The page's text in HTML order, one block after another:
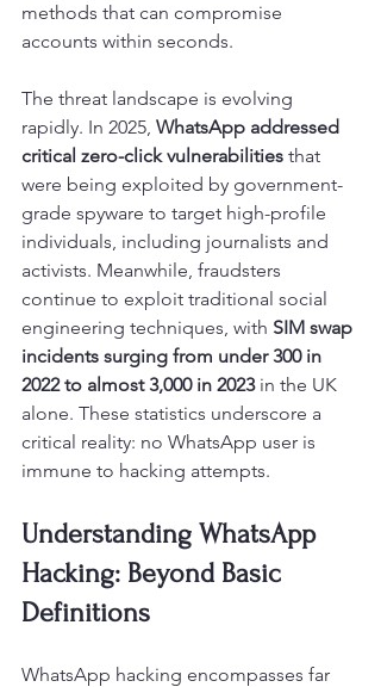
methods that can compromise
accounts within seconds.
The threat landscape is evolving
rapidly. In 2025, WhatsApp addressed
critical zero-click vulnerabilities that
were being exploited by government-
grade spyware to target high-profile
individuals, including journalists and
activists. Meanwhile, fraudsters
continue to exploit traditional social
engineering techniques, with SIM swap
incidents surging from under 300 in
2022 to almost 3,000 in 2023 in the UK
alone. These statistics underscore a
critical reality: no WhatsApp user is
immune to hacking attempts.
Understanding WhatsApp
Hacking: Beyond Basic
Definitions
WhatsApp hacking encompasses far